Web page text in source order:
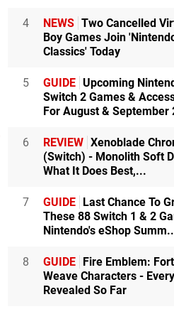
4 NEWS Two Cancelled
Boy Games Join
Classics' Today
5 GUIDE Upcoming
Switch 2 Games &
For August & September
6 REVIEW Xenoblade
(Switch) - Monolith Soft
What It Does Best,...
7 GUIDE
Last Chance To
These 88 Switch 1 & 2
Nintendo's eShop
8 GUIDE
Fire Emblem:
Weave Characters -
Revealed So Far